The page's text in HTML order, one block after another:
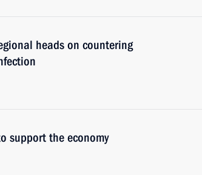
heads on countering
support the economy